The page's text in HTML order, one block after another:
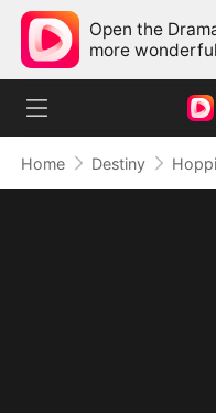
Open the
more
Home Destiny